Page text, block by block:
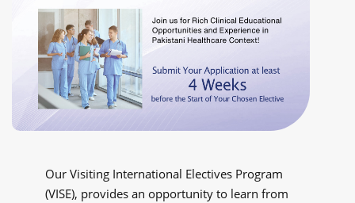
Our Visiting International Electives Program
(VISE), provides an opportunity to learn from